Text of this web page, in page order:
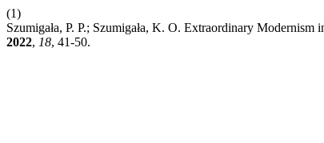
(1)
Szumigała, P. P.; Szumigała, K. O. Extraordinary
2022, 18, 41-50.